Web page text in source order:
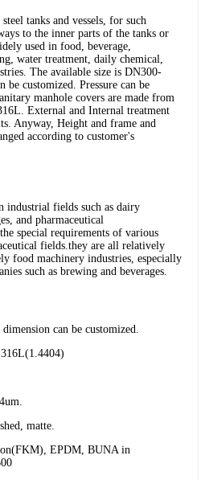
tanks and vessels, for such
to the inner parts of the tanks or
used in food, beverage,
water treatment, daily chemical,
The available size is DN300-
be customized. Pressure can be
manhole covers are made from
External and Internal treatment
Anyway, Height and frame and
according to customer's
industrial fields such as dairy
and pharmaceutical
special requirements of various
fields.they are all relatively
food machinery industries, especially
such as brewing and beverages.
can be customized.
matte.
EPDM, BUNA in